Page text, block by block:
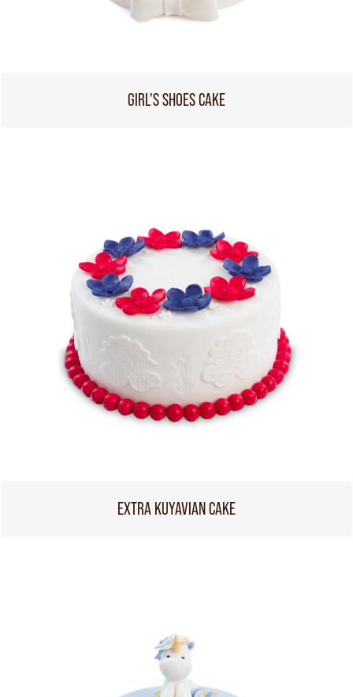
GIRL'S SHOES CAKE
EXTRA KUYAVIAN CAKE